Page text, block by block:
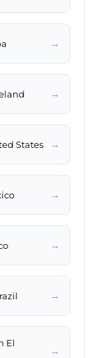
→
→
States →
→
→
→
El
→